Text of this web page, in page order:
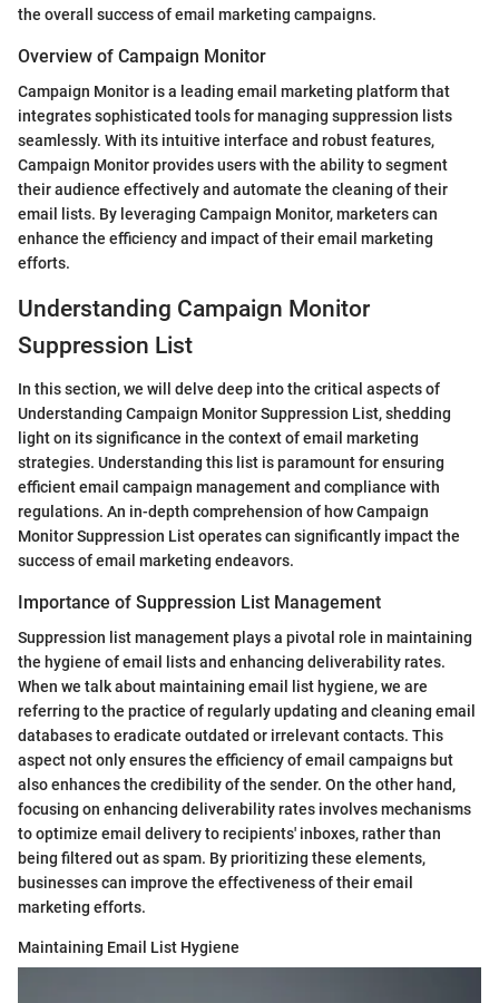
the overall success of email marketing campaigns.
Overview of Campaign Monitor
Campaign Monitor is a leading email marketing platform that
integrates sophisticated tools for managing suppression lists
seamlessly. With its intuitive interface and robust features,
Campaign Monitor provides users with the ability to segment
their audience effectively and automate the cleaning of their
email lists. By leveraging Campaign Monitor, marketers can
enhance the efficiency and impact of their email marketing
efforts.
Understanding Campaign Monitor
Suppression List
In this section, we will delve deep into the critical aspects of
Understanding Campaign Monitor Suppression List, shedding
light on its significance in the context of email marketing
strategies. Understanding this list is paramount for ensuring
efficient email campaign management and compliance with
regulations. An in-depth comprehension of how Campaign
Monitor Suppression List operates can significantly impact the
success of email marketing endeavors.
Importance of Suppression List Management
Suppression list management plays a pivotal role in maintaining
the hygiene of email lists and enhancing deliverability rates.
When we talk about maintaining email list hygiene, we are
referring to the practice of regularly updating and cleaning email
databases to eradicate outdated or irrelevant contacts. This
aspect not only ensures the efficiency of email campaigns but
also enhances the credibility of the sender. On the other hand,
focusing on enhancing deliverability rates involves mechanisms
to optimize email delivery to recipients' inboxes, rather than
being filtered out as spam. By prioritizing these elements,
businesses can improve the effectiveness of their email
marketing efforts.
Maintaining Email List Hygiene